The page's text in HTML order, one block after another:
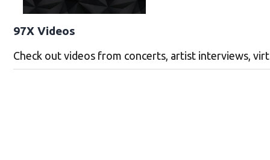
97X Videos
Check out videos from concerts, artist interviews,